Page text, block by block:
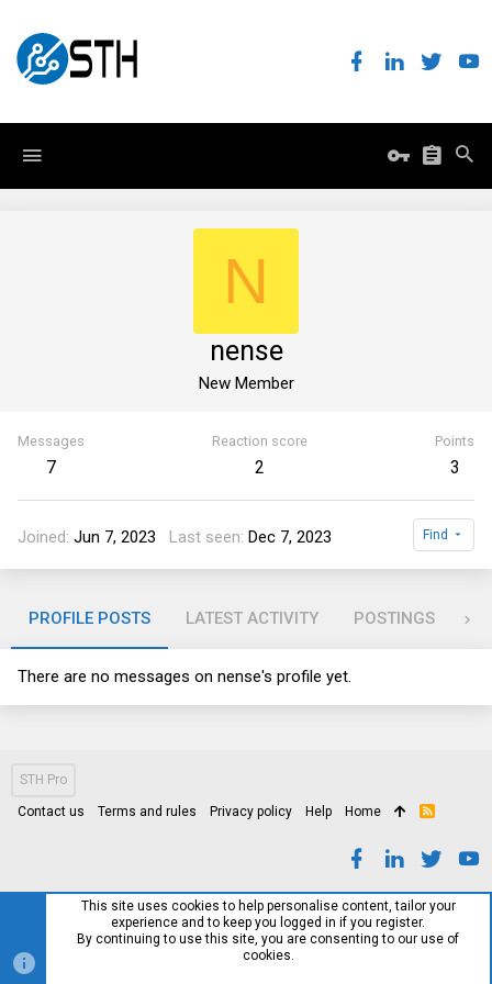
N
nense
New Member
Messages
7
Reaction score
2
Points
3
Joined Jun 7, 2023 Last seen Dec 7, 2023 Find
PROFILE POSTS LATEST ACTIVITY POSTINGS
There are no messages on nense's profile yet.
STH Pro
Contact us Terms and rules Privacy policy Help Home
R
This site uses cookies to help personalise content, tailor your
experience and to keep you logged in if you register.
By continuing to use this site, you are consenting to our use of
cookies.